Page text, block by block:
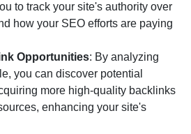
to track your site's authority over
how your SEO efforts are paying
Opportunities: By analyzing
you can discover potential
more high-quality backlinks
enhancing your site's